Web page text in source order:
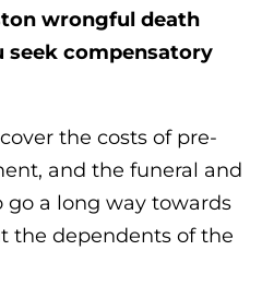
wrongful death
seek compensatory
the costs of pre-
and the funeral and
go a long way towards
the dependents of the